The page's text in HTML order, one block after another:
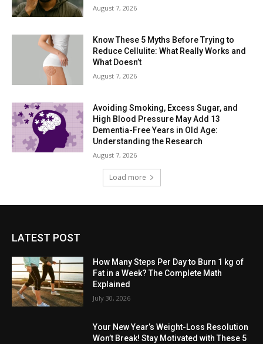
August 7, 2026
Know These 5 Myths Before Trying to
Reduce Cellulite: What Really Works and
What Doesn’t
August 7, 2026
Avoiding Smoking, Excess Sugar, and
High Blood Pressure May Add 13
Dementia-Free Years in Old Age:
Understanding the Research
August 7, 2026
Load more
LATEST POST
How Many Steps Per Day to Burn 1 kg of
Fat in a Week? The Complete Math
Explained
July 30, 2026
Your New Year’s Weight-Loss Resolution
Won’t Break! Stay Motivated with These 5